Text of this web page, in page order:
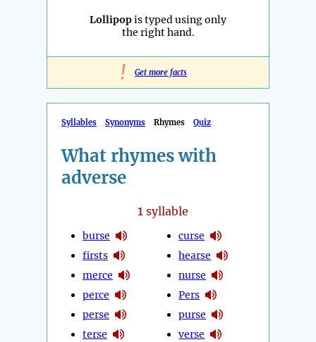
Lollipopis typed using only
the right hand.
! Get more facts
Syllables Synonyms Rhymes Quiz
What rhymes with
adverse
1syllable
burse
firsts
merce
perce
perse
terse
curse
hearse
nurse
Pers
purse
verse